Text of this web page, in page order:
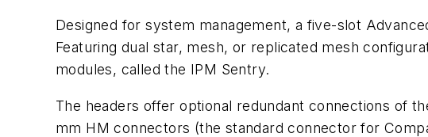
Designed for system management, a five-slot
Featuring dual star, mesh, or replicated mesh
modules, called the IPM Sentry.
The headers offer optional redundant connections of
mm HM connectors (the standard connector for